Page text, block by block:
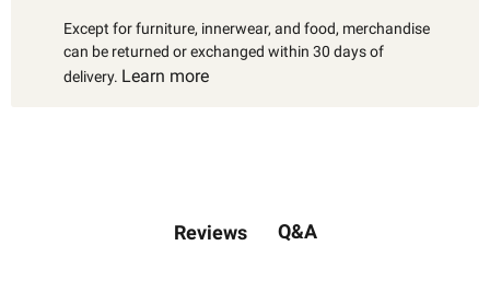
Except for furniture, innerwear, and food, merchandise
can be returned or exchanged within 30 days of
delivery. Learn more
Reviews Q&A